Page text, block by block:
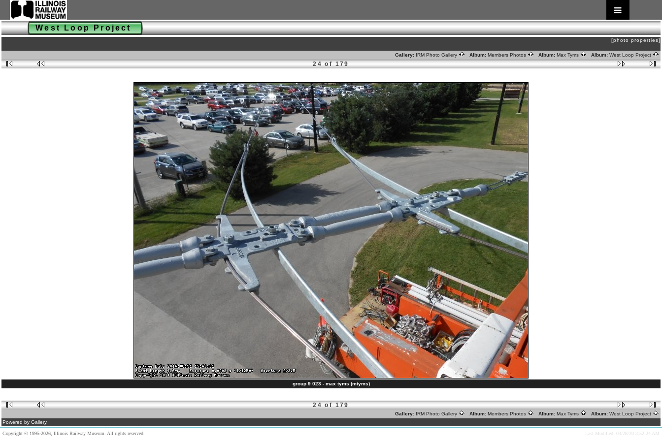
West Loop Project
[photo properties]
Gallery: IRM Photo Gallery Album: Members Photos Album: Max Tyms Album: West Loop Project
24 of 179
group 9 023 - max tyms (mtyms)
24 of 179
Gallery: IRM Photo Gallery Album: Members Photos Album: Max Tyms Album: West Loop Project
Powered by Gallery.
Copyright © 1995-2026, Illinois Railway Museum. All rights reserved. Last Modified: 03/28/20 3:52:24 AM